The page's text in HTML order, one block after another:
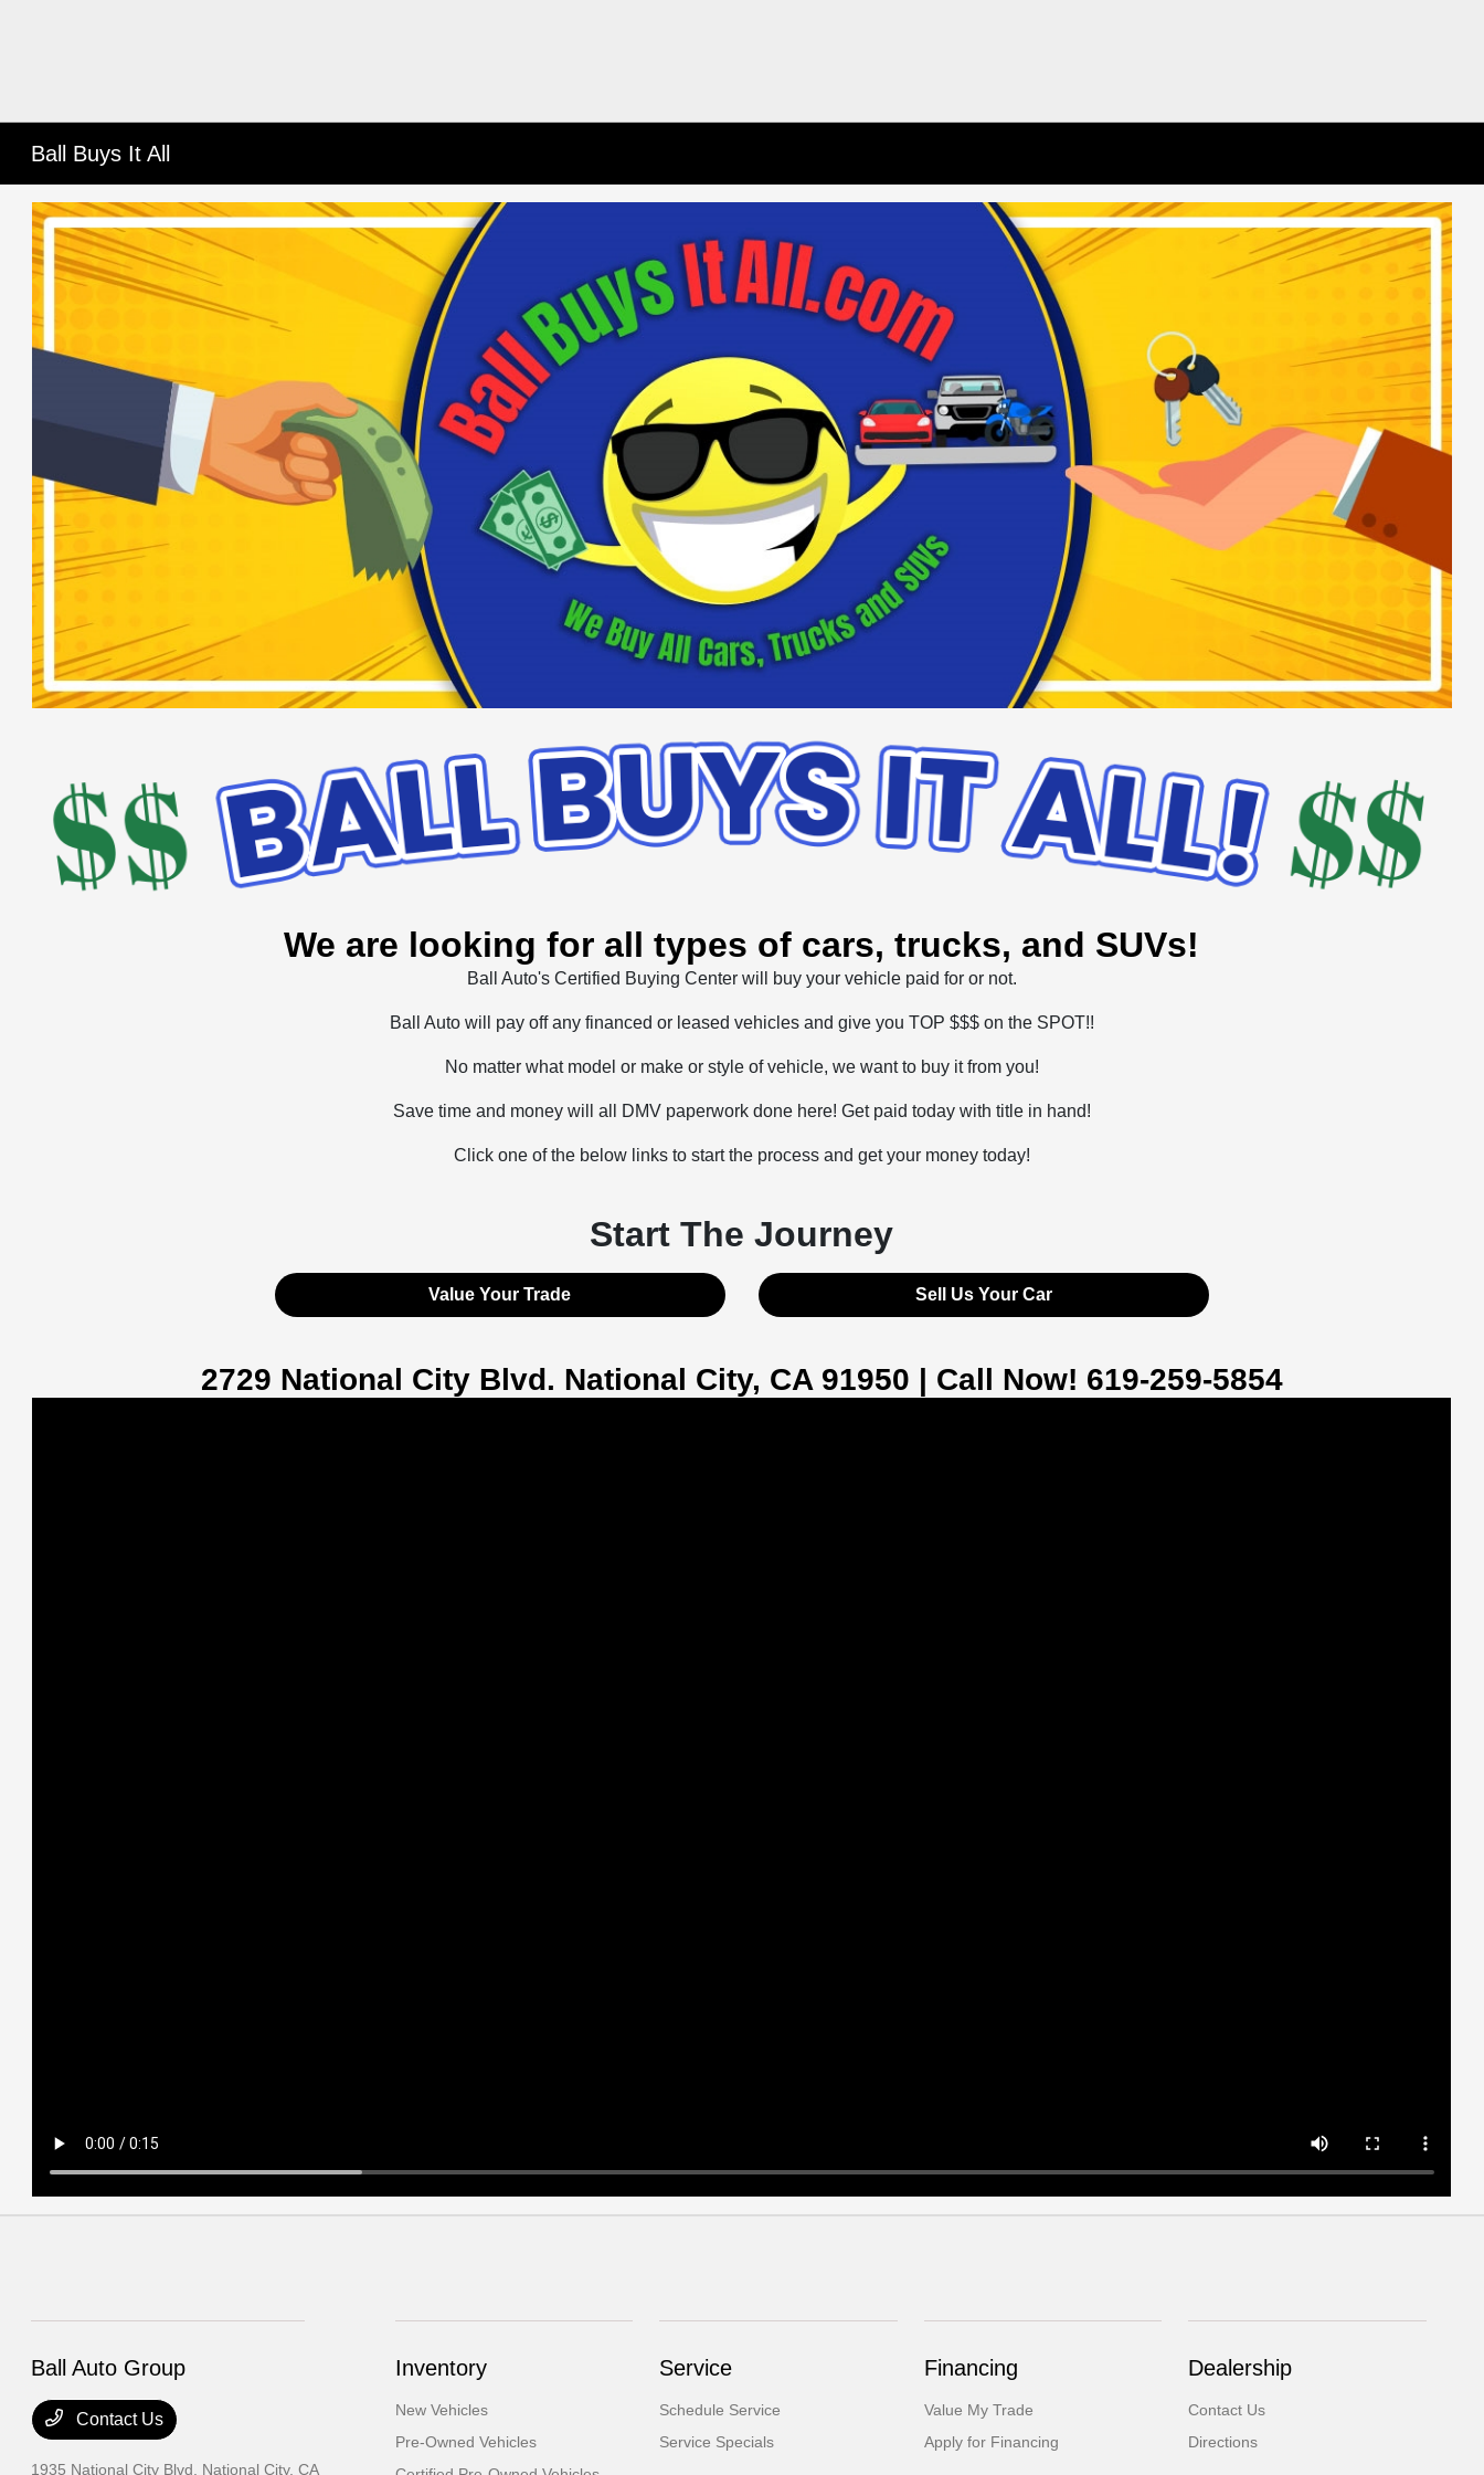
Ball Buys It All
We are looking for all types of cars, trucks, and SUVs!
Ball Auto's Certified Buying Center will buy your vehicle paid for or not.
Ball Auto will pay off any financed or leased vehicles and give you TOP $$$ on the SPOT!!
No matter what model or make or style of vehicle, we want to buy it from you!
Save time and money will all DMV paperwork done here! Get paid today with title in hand!
Click one of the below links to start the process and get your money today!
Start The Journey
Value Your Trade Sell Us Your Car
2729 National City Blvd. National City, CA 91950 | Call Now! 619-259-5854
Ball Auto Group
Contact Us
1935 National City Blvd, National City, CA
Inventory
New Vehicles
Pre-Owned Vehicles
Service
Schedule Service
Service Specials
Financing
Value My Trade
Apply for Financing
Dealership
Contact Us
Directions